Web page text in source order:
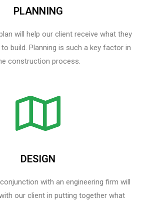
PLANNING
will help our client receive what they
build. Planning is such a key factor in
construction process.
DESIGN
with an engineering firm will
our client in putting together what